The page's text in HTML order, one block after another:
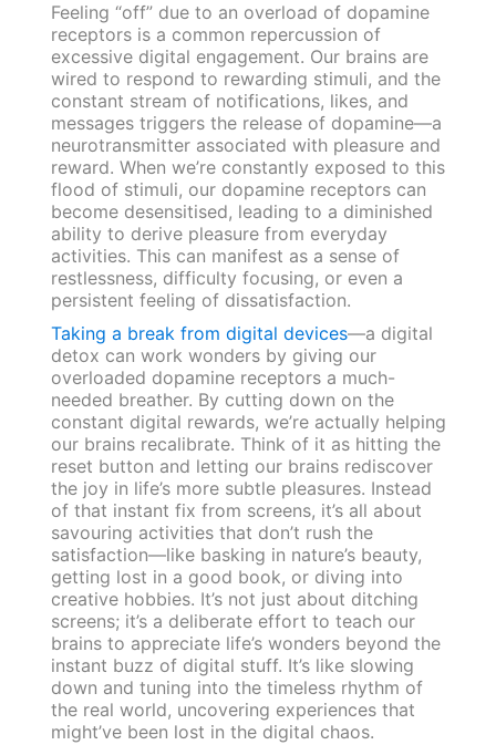
Feeling “off” due to an overload of dopamine
receptors is a common repercussion of
excessive digital engagement. Our brains are
wired to respond to rewarding stimuli, and the
constant stream of notifications, likes, and
messages triggers the release of dopamine—a
neurotransmitter associated with pleasure and
reward. When we’re constantly exposed to this
flood of stimuli, our dopamine receptors can
become desensitised, leading to a diminished
ability to derive pleasure from everyday
activities. This can manifest as a sense of
restlessness, difficulty focusing, or even a
persistent feeling of dissatisfaction.
Taking a break from digital devices—a digital
detox can work wonders by giving our
overloaded dopamine receptors a much-
needed breather. By cutting down on the
constant digital rewards, we’re actually helping
our brains recalibrate. Think of it as hitting the
reset button and letting our brains rediscover
the joy in life’s more subtle pleasures. Instead
of that instant fix from screens, it’s all about
savouring activities that don’t rush the
satisfaction—like basking in nature’s beauty,
getting lost in a good book, or diving into
creative hobbies. It’s not just about ditching
screens; it’s a deliberate effort to teach our
brains to appreciate life’s wonders beyond the
instant buzz of digital stuff. It’s like slowing
down and tuning into the timeless rhythm of
the real world, uncovering experiences that
might’ve been lost in the digital chaos.